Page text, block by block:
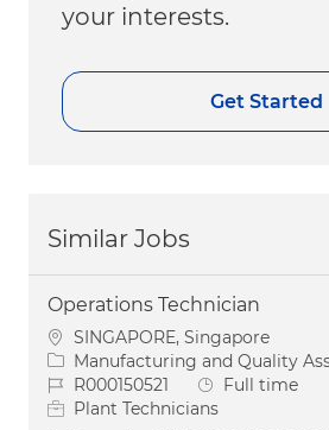
your interests.
Get Started
Similar Jobs
Operations Technician
Location
SINGAPORE, Singapore
Category
Manufacturing and Quality
Job IdR000150521 Job Type
Full time
Plant Technicians